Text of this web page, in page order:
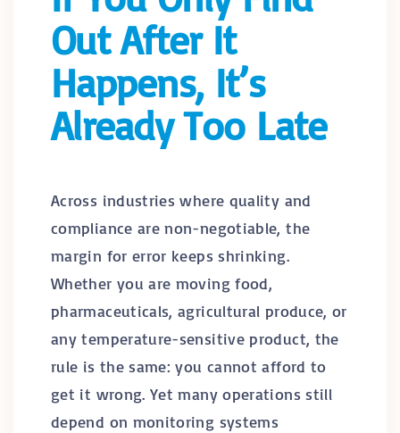
Out After It
Happens, It’s
Already Too Late
Across industries where quality and
compliance are non-negotiable, the
margin for error keeps shrinking.
Whether you are moving food,
pharmaceuticals, agricultural produce, or
any temperature-sensitive product, the
rule is the same: you cannot afford to
get it wrong. Yet many operations still
depend on monitoring systems